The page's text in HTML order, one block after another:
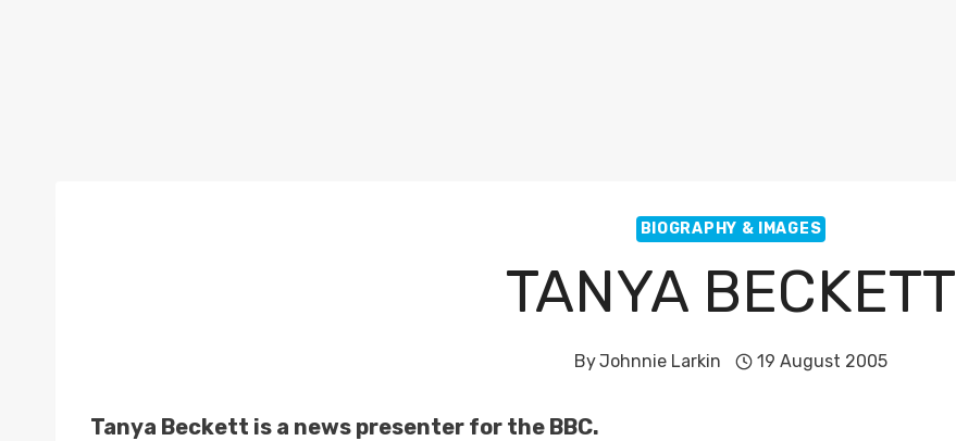
BIOGRAPHY & IMAGES
TANYA BECKETT
ByJohnnie Larkin 19 August 2005
Tanya Beckett is a news presenter for the BBC.